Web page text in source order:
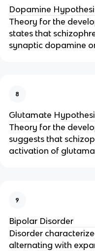
Dopamine
Theory for the
states that
synaptic dopamine
8
Glutamate
Theory for the
suggests that
activation of
9
Bipolar Disorder
Disorder
alternating with